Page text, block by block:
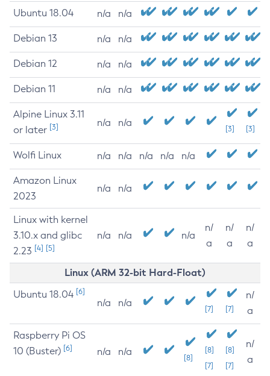
Ubuntu 18.04 n/a n/a
Debian 13 n/a n/a
Debian 12 n/a n/a
Debian 11 n/a n/a
Alpine Linux 3.11
or later [3] n/a n/a
[3] [3]
Wolfi Linux n/a n/a n/a n/a n/a
Amazon Linux
2023
n/a n/a
Linux with kernel
3.10.x and glibc
2.23 [4] [5]
n/a n/a n/a
n/
a
n/
a
n/
a
Linux (ARM 32-bit Hard-Float)
Ubuntu 18.04 [6]
n/a n/a
[7] [7]
n/
a
Raspberry Pi OS
10 (Buster) [6] n/a n/a
[8]
[8]
[7]
[8]
[7]
n/
a